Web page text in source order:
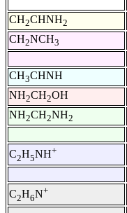
CH2CHNH2
CH2NCH3
CH3CHNH
NH2CH2OH
NH2CH2NH2
C2H5NH+
C2H6N+